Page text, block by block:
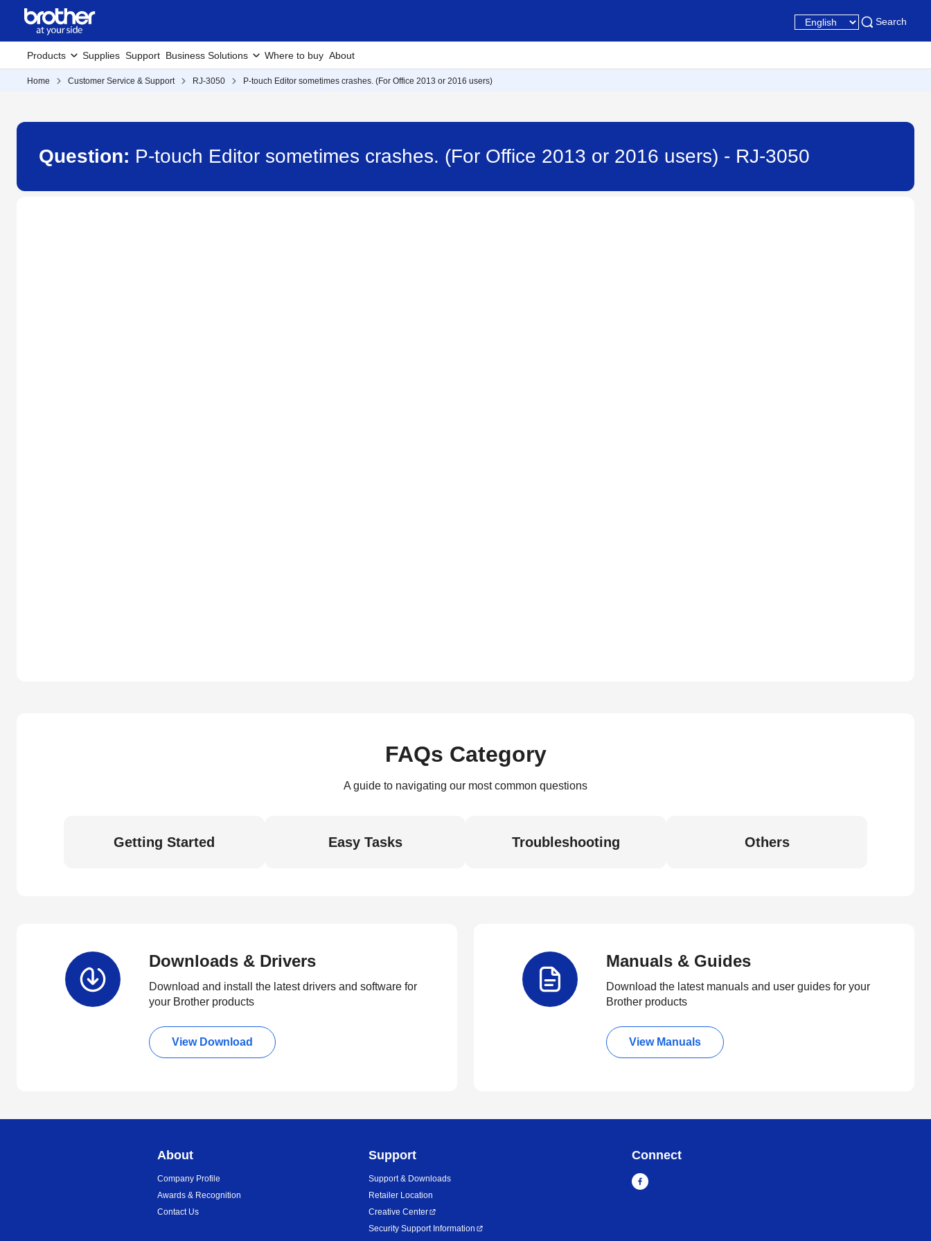
Search
Products Supplies Support Business Solutions Where to buy About
Home Customer Service & Support RJ-3050 P-touch Editor sometimes crashes. (For Office 2013 or 2016 users)
Question: P-touch Editor sometimes crashes. (For Office 2013 or 2016 users) - RJ-3050
FAQs Category
A guide to navigating our most common questions
Getting Started Easy Tasks Troubleshooting Others
Downloads & Drivers
Download and install the latest drivers and software for
your Brother products
View Download
Manuals & Guides
Download the latest manuals and user guides for your
Brother products
View Manuals
About
Company Profile
Awards & Recognition
Contact Us
Support
Support & Downloads
Retailer Location
Creative Center
Security Support Information
Connect